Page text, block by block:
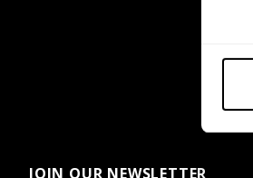
JOIN OUR NEWSLETTER